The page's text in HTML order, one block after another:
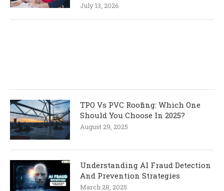
July 13, 2026
TPO Vs PVC Roofing: Which One
Should You Choose In 2025?
August 29, 2025
Understanding AI Fraud Detection
And Prevention Strategies
March 28, 2025